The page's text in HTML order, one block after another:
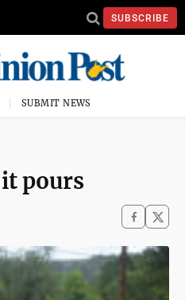
SUBSCRIBE
SUBMIT NEWS
pours